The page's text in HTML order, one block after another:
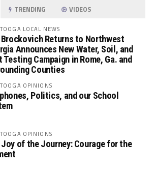
TRENDING VIDEOS
LOCAL NEWS
Brockovich Returns to Northwest
Announces New Water, Soil, and
Testing Campaign in Rome, Ga. and
Counties
OPINIONS
Politics, and our School
OPINIONS
Joy of the Journey: Courage for the